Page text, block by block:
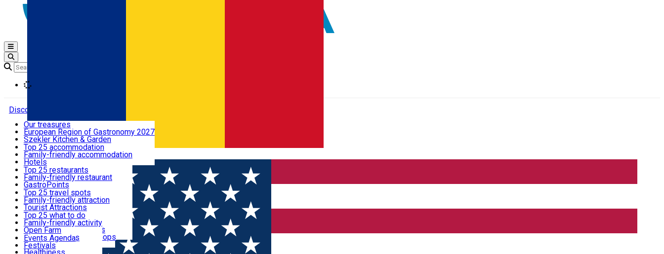
Română
Open main menu
Discover
Where to sleep
What to eat & drink
What to see
What to do
Events
Useful info
Our treasures
European Region of Gastronomy 2027
Szekler Kitchen & Garden
Audio Guide
Legendary Harghita
Try it
Top 25 accommodation
Family-friendly accommodation
Hotels
Motels
Guesthouses
Hostels
Vilas
Cottages
Apartments
Rooms for rent
Camping
Glamping
All accommodation
Top 25 restaurants
Family-friendly restaurant
GastroPoints
Szekler Product
Mountain product
Restaurants, Pizza Places
Fast Food
Coffee Places
Confectionery, Creperie
Ice Cream Shop
All restaurants
Top 25 travel spots
Family-friendly attraction
Tourist Attractions
Culture
Sacred
Traditions and Customs
Demonstration Workshops
Top 25 what to do
Family-friendly activity
Open Farm
Thematic routes
Wildlife
Events Agenda
Festivals